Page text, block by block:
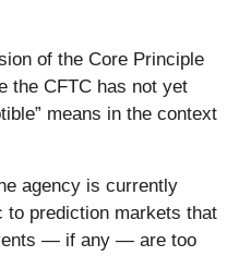
of the Core Principle
the CFTC has not yet
means in the context
agency is currently
to prediction markets that
— if any — are too